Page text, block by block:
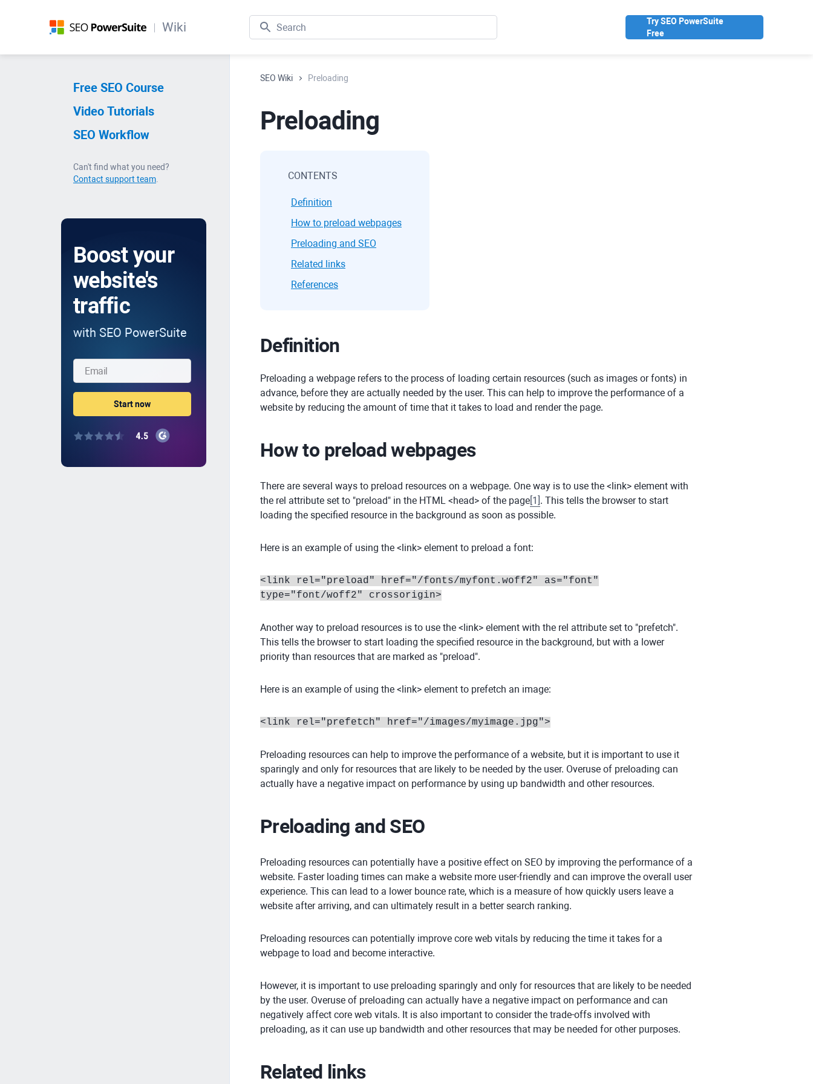
Wiki
Try SEO PowerSuite
Free
Free SEO Course
Video Tutorials
SEO Workflow
Can't find what you need?
Contact support team
Boost your
website's
traffic
with SEO PowerSuite
SEO Wiki Preloading
Preloading
CONTENTS
Definition
How to preload webpages
Preloading and SEO
Related links
References
Definition
Preloading a webpage refers to the process of loading certain resources (such as images or fonts) in
advance, before they are actually needed by the user. This can help to improve the performance of a
website by reducing the amount of time that it takes to load and render the page.
How to preload webpages
There are several ways to preload resources on a webpage. One way is to use the <link> element with
the rel attribute set to "preload" in the HTML <head> of the page 1 . This tells the browser to start
loading the specified resource in the background as soon as possible.
Here is an example of using the <link> element to preload a font:
<link rel="preload" href="/fonts/myfont.woff2" as="font"
type="font/woff2" crossorigin>
Another way to preload resources is to use the <link> element with the rel attribute set to "prefetch".
This tells the browser to start loading the specified resource in the background, but with a lower
priority than resources that are marked as "preload".
Here is an example of using the <link> element to prefetch an image:
<link rel="prefetch" href="/images/myimage.jpg">
Preloading resources can help to improve the performance of a website, but it is important to use it
sparingly and only for resources that are likely to be needed by the user. Overuse of preloading can
actually have a negative impact on performance by using up bandwidth and other resources.
Preloading and SEO
Preloading resources can potentially have a positive effect on SEO by improving the performance of a
website. Faster loading times can make a website more user-friendly and can improve the overall user
experience. This can lead to a lower bounce rate, which is a measure of how quickly users leave a
website after arriving, and can ultimately result in a better search ranking.
Preloading resources can potentially improve core web vitals by reducing the time it takes for a
webpage to load and become interactive.
However, it is important to use preloading sparingly and only for resources that are likely to be needed
by the user. Overuse of preloading can actually have a negative impact on performance and can
negatively affect core web vitals. It is also important to consider the trade-offs involved with
preloading, as it can use up bandwidth and other resources that may be needed for other purposes.
Related links